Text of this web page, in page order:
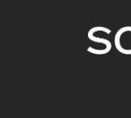
Footer